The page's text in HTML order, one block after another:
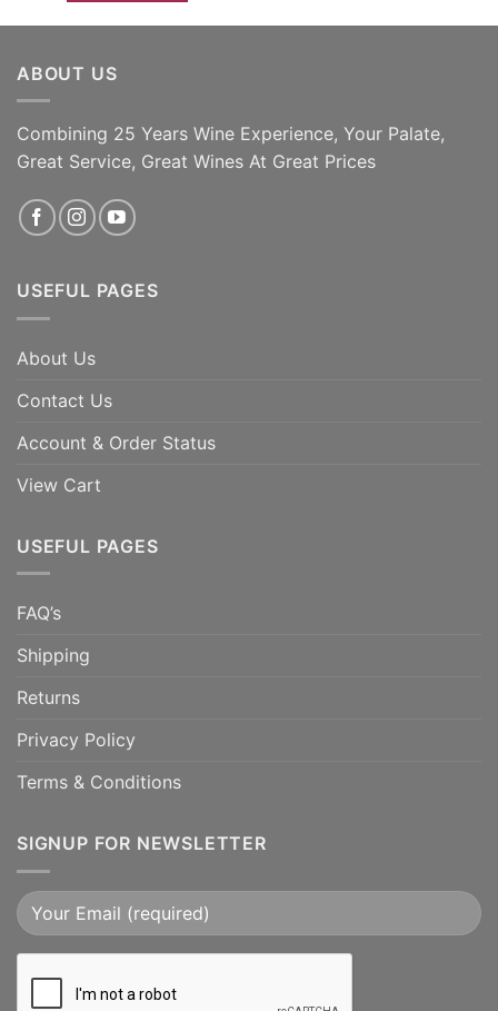
ABOUT US
Combining 25 Years Wine Experience, Your Palate,
Great Service, Great Wines At Great Prices
USEFUL PAGES
About Us
Contact Us
Account & Order Status
View Cart
USEFUL PAGES
FAQ’s
Shipping
Returns
Privacy Policy
Terms & Conditions
SIGNUP FOR NEWSLETTER